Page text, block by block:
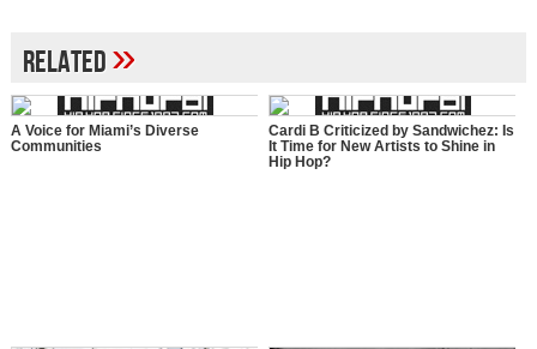
Related»
A Voice for Miami’s Diverse
Communities
Cardi B Criticized by Sandwichez: Is
It Time for New Artists to Shine in
Hip Hop?